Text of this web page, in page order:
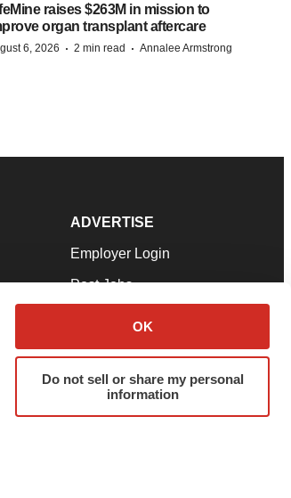
OK
Do not sell or share my personal
information
raises $263M in mission to
organ transplant aftercare
6, 2026 · 2 min read · Annalee Armstrong
ADVERTISE
Employer Login
Post Jobs
Advertise
Submit a Press Release